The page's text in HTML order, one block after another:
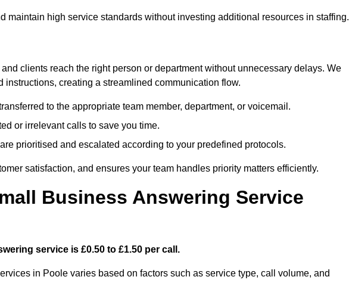
maintain high service standards without investing additional resources in staffing.
clients reach the right person or department without unnecessary delays. We
creating a streamlined communication flow.
to the appropriate team member, department, or voicemail.
or irrelevant calls to save you time.
prioritised and escalated according to your predefined protocols.
satisfaction, and ensures your team handles priority matters efficiently.
Business Answering Service
service is £0.50 to £1.50 per call.
in Poole varies based on factors such as service type, call volume, and